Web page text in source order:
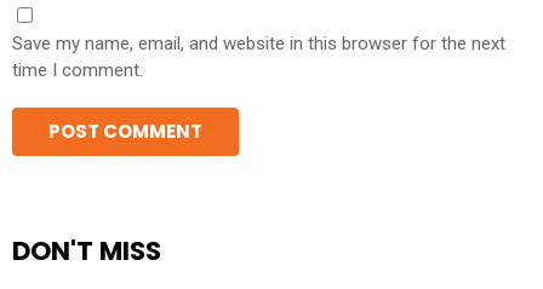
Save my name, email, and website in this browser for the next
time I comment.
DON'T MISS